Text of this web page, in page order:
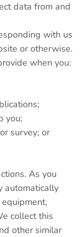
data from and
with us
or otherwise.
when you:
you;
survey; or
As you
automatically
collect this
other similar